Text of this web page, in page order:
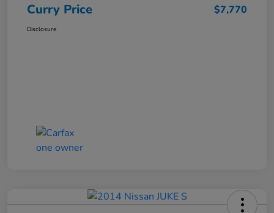
Curry Price $7,770
Disclosure